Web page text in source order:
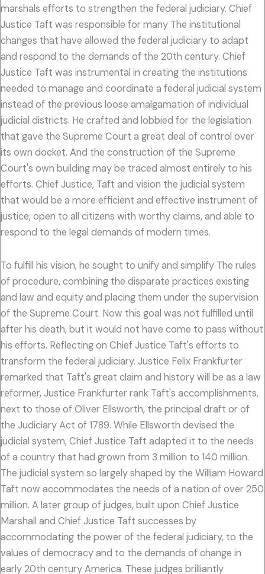
marshals efforts to strengthen the federal judiciary. Chief
Justice Taft was responsible for many The institutional
changes that have allowed the federal judiciary to adapt
and respond to the demands of the 20th century. Chief
Justice Taft was instrumental in creating the institutions
needed to manage and coordinate a federal judicial system
instead of the previous loose amalgamation of individual
judicial districts. He crafted and lobbied for the legislation
that gave the Supreme Court a great deal of control over
its own docket. And the construction of the Supreme
Court's own building may be traced almost entirely to his
efforts. Chief Justice, Taft and vision the judicial system
that would be a more efficient and effective instrument of
justice, open to all citizens with worthy claims, and able to
respond to the legal demands of modern times.
To fulfill his vision, he sought to unify and simplify The rules
of procedure, combining the disparate practices existing
and law and equity and placing them under the supervision
of the Supreme Court. Now this goal was not fulfilled until
after his death, but it would not have come to pass without
his efforts. Reflecting on Chief Justice Taft's efforts to
transform the federal judiciary. Justice Felix Frankfurter
remarked that Taft's great claim and history will be as a law
reformer, Justice Frankfurter rank Taft's accomplishments,
next to those of Oliver Ellsworth, the principal draft or of
the Judiciary Act of 1789. While Ellsworth devised the
judicial system, Chief Justice Taft adapted it to the needs
of a country that had grown from 3 million to 140 million.
The judicial system so largely shaped by the William Howard
Taft now accommodates the needs of a nation of over 250
million. A later group of judges, built upon Chief Justice
Marshall and Chief Justice Taft successes by
accommodating the power of the federal judiciary, to the
values of democracy and to the demands of change in
early 20th century America. These judges brilliantly